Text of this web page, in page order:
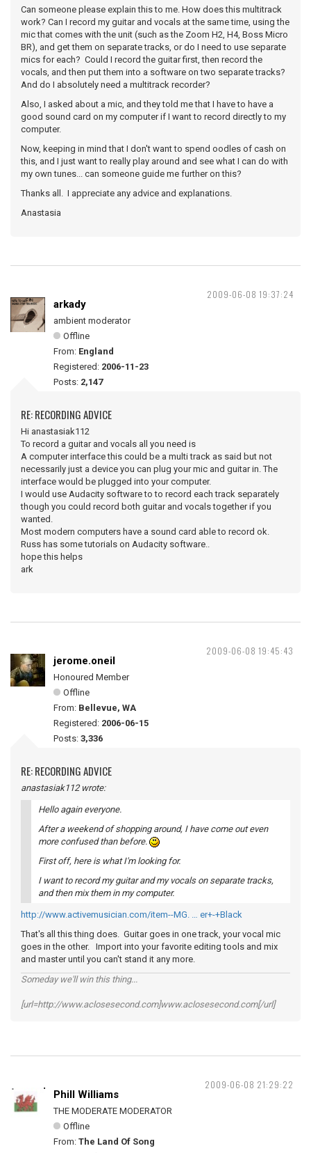
Can someone please explain this to me. How does this multitrack
work? Can I record my guitar and vocals at the same time, using the
mic that comes with the unit (such as the Zoom H2, H4, Boss Micro
BR), and get them on separate tracks, or do I need to use separate
mics for each? Could I record the guitar first, then record the
vocals, and then put them into a software on two separate tracks?
And do I absolutely need a multitrack recorder?
Also, I asked about a mic, and they told me that I have to have a
good sound card on my computer if I want to record directly to my
computer.
Now, keeping in mind that I don't want to spend oodles of cash on
this, and I just want to really play around and see what I can do with
my own tunes... can someone guide me further on this?
Thanks all. I appreciate any advice and explanations.
Anastasia
2009-06-08 19:37:24
arkady
ambient moderator
Offline
From: England
Registered: 2006-11-23
Posts: 2,147
RE: RECORDING ADVICE
Hi anastasiak112
To record a guitar and vocals all you need is
A computer interface this could be a multi track as said but not
necessarily just a device you can plug your mic and guitar in. The
interface would be plugged into your computer.
I would use Audacity software to to record each track separately
though you could record both guitar and vocals together if you
wanted.
Most modern computers have a sound card able to record ok.
Russ has some tutorials on Audacity software..
hope this helps
ark
2009-06-08 19:45:43
jerome.oneil
Honoured Member
Offline
From: Bellevue, WA
Registered: 2006-06-15
Posts: 3,336
RE: RECORDING ADVICE
anastasiak112 wrote:
Hello again everyone.
After a weekend of shopping around, I have come out even
more confused than before.
First off, here is what I'm looking for.
I want to record my guitar and my vocals on separate tracks,
and then mix them in my computer.
http://www.activemusician.com/item--MG. … er+-+Black
That's all this thing does. Guitar goes in one track, your vocal mic
goes in the other. Import into your favorite editing tools and mix
and master until you can't stand it any more.
Someday we'll win this thing...
[url=http://www.aclosesecond.com]www.aclosesecond.com[/url]
2009-06-08 21:29:22
Phill Williams
THE MODERATE MODERATOR
Offline
From: The Land Of Song